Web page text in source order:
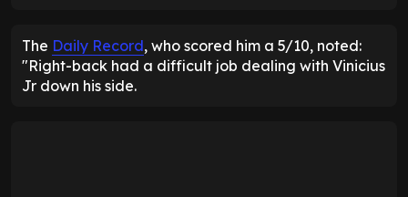
The Daily Record, who scored him a 5/10, noted:
"Right-back had a difficult job dealing with Vinicius
Jr down his side.